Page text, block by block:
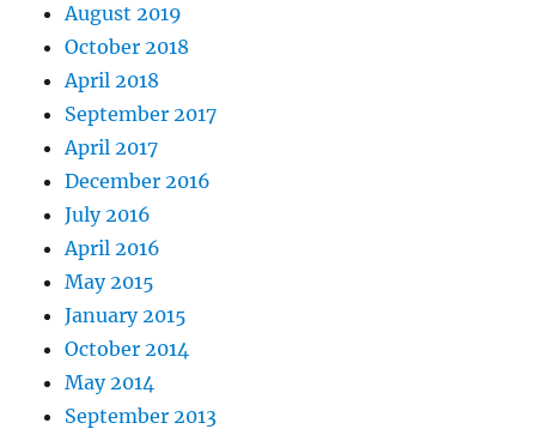
August 2019
October 2018
April 2018
September 2017
April 2017
December 2016
July 2016
April 2016
May 2015
January 2015
October 2014
May 2014
September 2013